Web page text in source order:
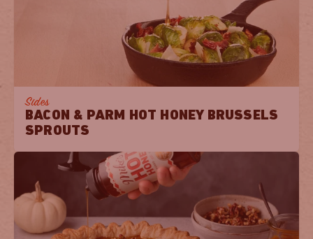
Sides
BACON & PARM HOT HONEY BRUSSELS
SPROUTS